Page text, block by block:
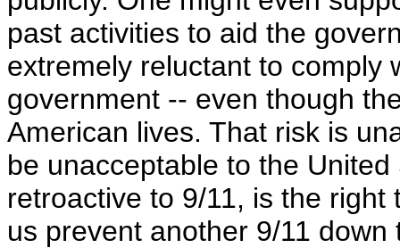
past activities to aid the
extremely reluctant to comply
government -- even though
American lives. That risk is
be unacceptable to the
retroactive to 9/11, is the
us prevent another 9/11 down